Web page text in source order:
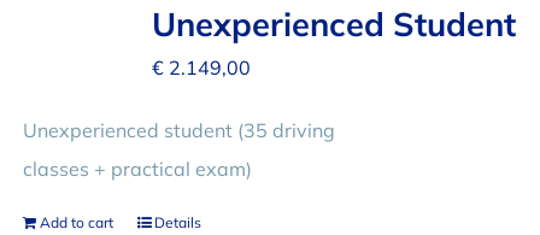
CONTACT
Unexperienced Student
€2.149,00
Unexperienced student (35 driving
classes + practical exam)
Add to cart Details